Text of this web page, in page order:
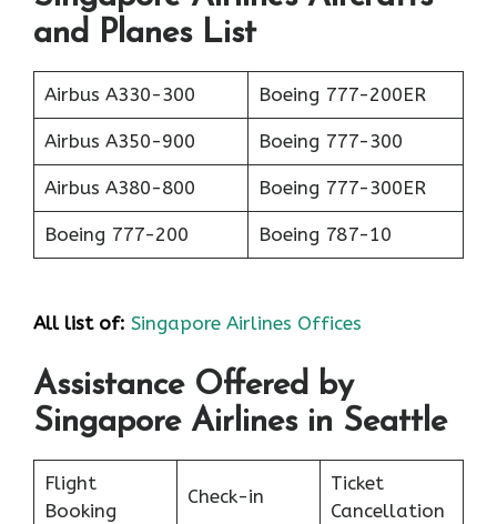
and Planes List
Airbus A330-300 Boeing 777-200ER
Airbus A350-900 Boeing 777-300
Airbus A380-800 Boeing 777-300ER
Boeing 777-200 Boeing 787-10
All list of: Singapore Airlines Offices
Assistance Offered by
Singapore Airlines in Seattle
Flight
Booking
Check-in
Ticket
Cancellation